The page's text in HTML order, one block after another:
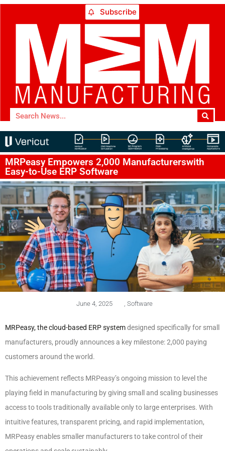
Subscribe
MRPeasy Empowers 2,000 Manufacturerswith
Easy-to-Use ERP Software
June 4, 2025 Software
MRPeasy, the cloud-based ERP systemdesigned specifically for small
manufacturers, proudly announces a key milestone: 2,000 paying
customers around the world.
This achievement reflects MRPeasy’s ongoing mission to level the
playing field in manufacturing by giving small and scaling businesses
access to tools traditionally available only to large enterprises. With
intuitive features, transparent pricing, and rapid implementation,
MRPeasy enables smaller manufacturers to take control of their